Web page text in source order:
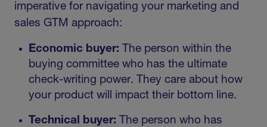
imperative for navigating your marketing and
sales GTM approach:
Economic buyer: The person within the
buying committee who has the ultimate
check-writing power. They care about how
your product will impact their bottom line.
Technical buyer: The person who has